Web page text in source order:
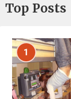
Top Posts
1